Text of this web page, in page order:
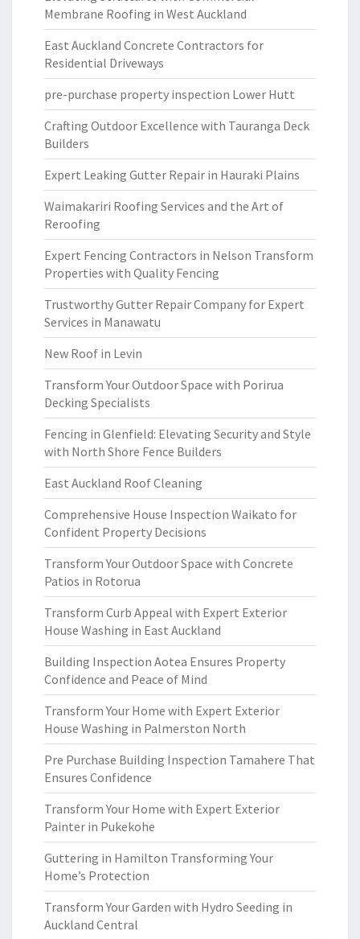
Membrane Roofing in West Auckland
East Auckland Concrete Contractors for
Residential Driveways
pre-purchase property inspection Lower Hutt
Crafting Outdoor Excellence with Tauranga Deck
Builders
Expert Leaking Gutter Repair in Hauraki Plains
Waimakariri Roofing Services and the Art of
Reroofing
Expert Fencing Contractors in Nelson Transform
Properties with Quality Fencing
Trustworthy Gutter Repair Company for Expert
Services in Manawatu
New Roof in Levin
Transform Your Outdoor Space with Porirua
Decking Specialists
Fencing in Glenfield: Elevating Security and Style
with North Shore Fence Builders
East Auckland Roof Cleaning
Comprehensive House Inspection Waikato for
Confident Property Decisions
Transform Your Outdoor Space with Concrete
Patios in Rotorua
Transform Curb Appeal with Expert Exterior
House Washing in East Auckland
Building Inspection Aotea Ensures Property
Confidence and Peace of Mind
Transform Your Home with Expert Exterior
House Washing in Palmerston North
Pre Purchase Building Inspection Tamahere That
Ensures Confidence
Transform Your Home with Expert Exterior
Painter in Pukekohe
Guttering in Hamilton Transforming Your
Home’s Protection
Transform Your Garden with Hydro Seeding in
Auckland Central